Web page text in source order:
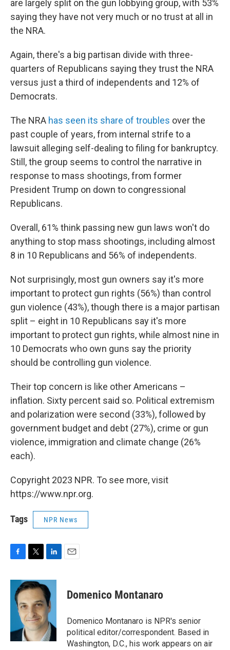
are largely split on the gun lobbying group, with 53%
saying they have not very much or no trust at all in
the NRA.
Again, there's a big partisan divide with three-
quarters of Republicans saying they trust the NRA
versus just a third of independents and 12% of
Democrats.
The NRA has seen its share of troubles over the
past couple of years, from internal strife to a
lawsuit alleging self-dealing to filing for bankruptcy.
Still, the group seems to control the narrative in
response to mass shootings, from former
President Trump on down to congressional
Republicans.
Overall, 61% think passing new gun laws won't do
anything to stop mass shootings, including almost
8 in 10 Republicans and 56% of independents.
Not surprisingly, most gun owners say it's more
important to protect gun rights (56%) than control
gun violence (43%), though there is a major partisan
split – eight in 10 Republicans say it's more
important to protect gun rights, while almost nine in
10 Democrats who own guns say the priority
should be controlling gun violence.
Their top concern is like other Americans –
inflation. Sixty percent said so. Political extremism
and polarization were second (33%), followed by
government budget and debt (27%), crime or gun
violence, immigration and climate change (26%
each).
Copyright 2023 NPR. To see more, visit
https://www.npr.org.
Tags NPR News
c
b
k
i
t
t
e
r
n
k
e
d
I
n
Domenico Montanaro
Domenico Montanaro is NPR's senior
political editor/correspondent. Based in
Washington, D.C., his work appears on air